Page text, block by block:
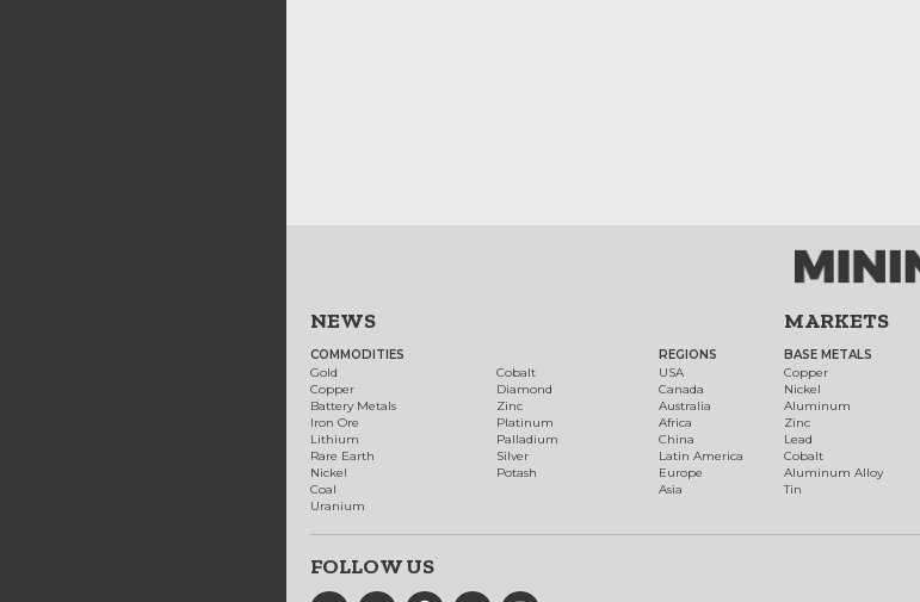
NEWS
COMMODITIES
Gold
Copper
Battery Metals
Iron Ore
Lithium
Rare Earth
Nickel
Coal
Uranium
Cobalt
Diamond
Zinc
Platinum
Palladium
Silver
Potash
REGIONS
USA
Canada
Australia
Africa
China
Latin America
Europe
Asia
MARKETS
BASE METALS
Copper
Nickel
Aluminum
Zinc
Lead
Cobalt
Aluminum Alloy
Tin
FOLLOW US